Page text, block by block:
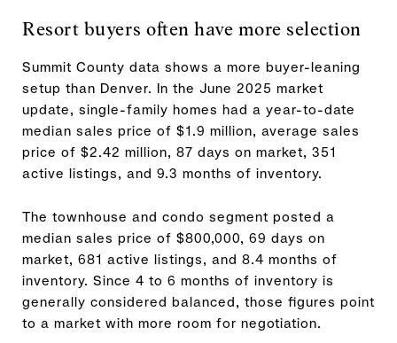
Resort buyers often have more selection
Summit County data shows a more buyer-leaning
setup than Denver. In the June 2025 market
update, single-family homes had a year-to-date
median sales price of $1.9 million, average sales
price of $2.42 million, 87 days on market, 351
active listings, and 9.3 months of inventory.
The townhouse and condo segment posted a
median sales price of $800,000, 69 days on
market, 681 active listings, and 8.4 months of
inventory. Since 4 to 6 months of inventory is
generally considered balanced, those figures point
to a market with more room for negotiation.